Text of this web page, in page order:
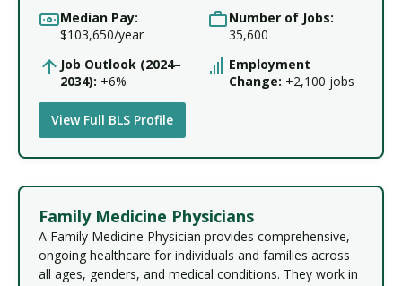
Median Pay:
$103,650/year
Number of Jobs:
35,600
Job Outlook (2024–
2034): +6%
Employment
Change: +2,100 jobs
View Full BLS Profile
Family Medicine Physicians
A Family Medicine Physician provides comprehensive,
ongoing healthcare for individuals and families across
all ages, genders, and medical conditions. They work in